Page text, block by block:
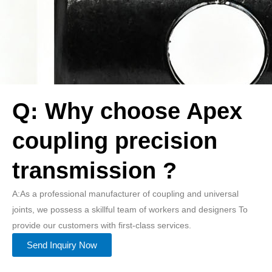
Q: Why choose Apex
coupling precision
transmission ?
A:As a professional manufacturer of coupling and universal
joints, we possess a skillful team of workers and designers To
provide our customers with first-class services.
Send Inquiry Now